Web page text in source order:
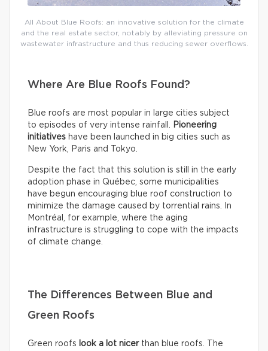
All About Blue Roofs: an innovative solution for the climate
and the real estate sector, notably by alleviating pressure on
wastewater infrastructure and thus reducing sewer overflows.
Where Are Blue Roofs Found?
Blue roofs are most popular in large cities subject
to episodes of very intense rainfall. Pioneering
initiatives have been launched in big cities such as
New York, Paris and Tokyo.
Despite the fact that this solution is still in the early
adoption phase in Québec, some municipalities
have begun encouraging blue roof construction to
minimize the damage caused by torrential rains. In
Montréal, for example, where the aging
infrastructure is struggling to cope with the impacts
of climate change.
The Differences Between Blue and
Green Roofs
Green roofs look a lot nicerthan blue roofs. The